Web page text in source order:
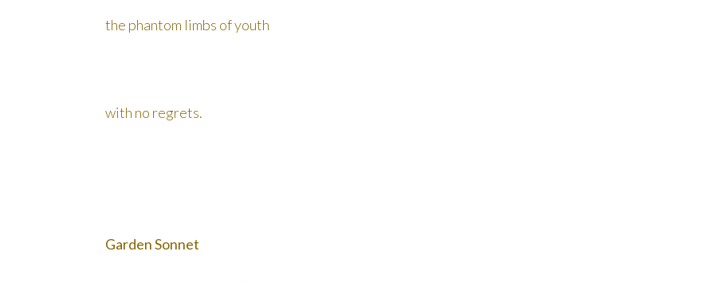
the phantom limbs of youth
with no regrets.
Garden Sonnet